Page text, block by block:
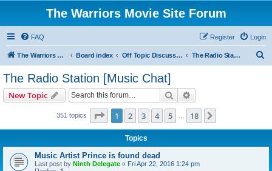
The Warriors Movie Site Forum
FAQ Login
Register
The Warriors Movie Site Board index Off Topic Discussions The Radio Station [Music Chat]
The Radio Station [Music Chat]
New Topic Search
351 topics Page 1of 18
1 2 3 4 5 18
Topics
Music Artist Prince is found dead
Last post by Ninth Delegate « Fri Apr 22, 2016 1:24 pm